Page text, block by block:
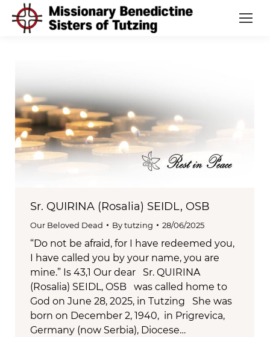
Sr. QUIRINA (Rosalia) SEIDL, OSB
Our Beloved Dead Bytutzing 28/06/2025
“Do not be afraid, for I have redeemed you,
I have called you by your name, you are
mine.” Is 43,1 Our dear Sr. QUIRINA
(Rosalia) SEIDL, OSB was called home to
God on June 28, 2025, in Tutzing She was
born on December 2, 1940, in Prigrevica,
Germany (now Serbia), Diocese…